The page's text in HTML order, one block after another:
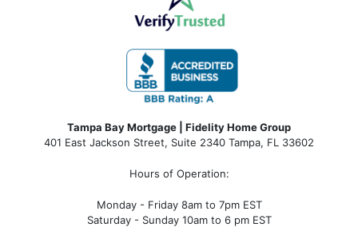
Tampa Bay Mortgage | Fidelity Home Group
401 East Jackson Street, Suite 2340 Tampa, FL 33602
Hours of Operation:
Monday - Friday 8am to 7pm EST
Saturday - Sunday 10am to 6 pm EST